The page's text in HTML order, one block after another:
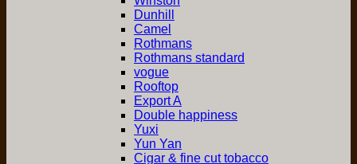
Dunhill
Camel
Rothmans
Rothmans standard
vogue
Rooftop
Export A
Double happiness
Yuxi
Yun Yan
Cigar & fine cut tobacco